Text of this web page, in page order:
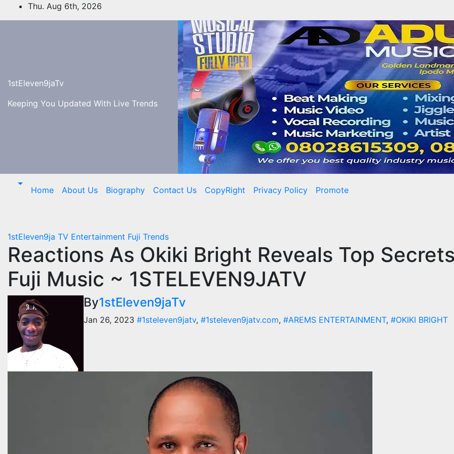
to
Thu. Aug 6th, 2026
1stEleven9jaTv
Keeping You Updated With Live Trends
Home About Us Biography Contact Us CopyRight Privacy Policy Promote
1stEleven9ja TV Entertainment Fuji Trends
Reactions As Okiki Bright Reveals Top
Fuji Music ~ 1STELEVEN9JATV
By1stEleven9jaTv
Jan 26, 2023 #1steleven9jatv, #1steleven9jatv.com, #AREMS ENTERTAINMENT, #OKIKI BRIGHT